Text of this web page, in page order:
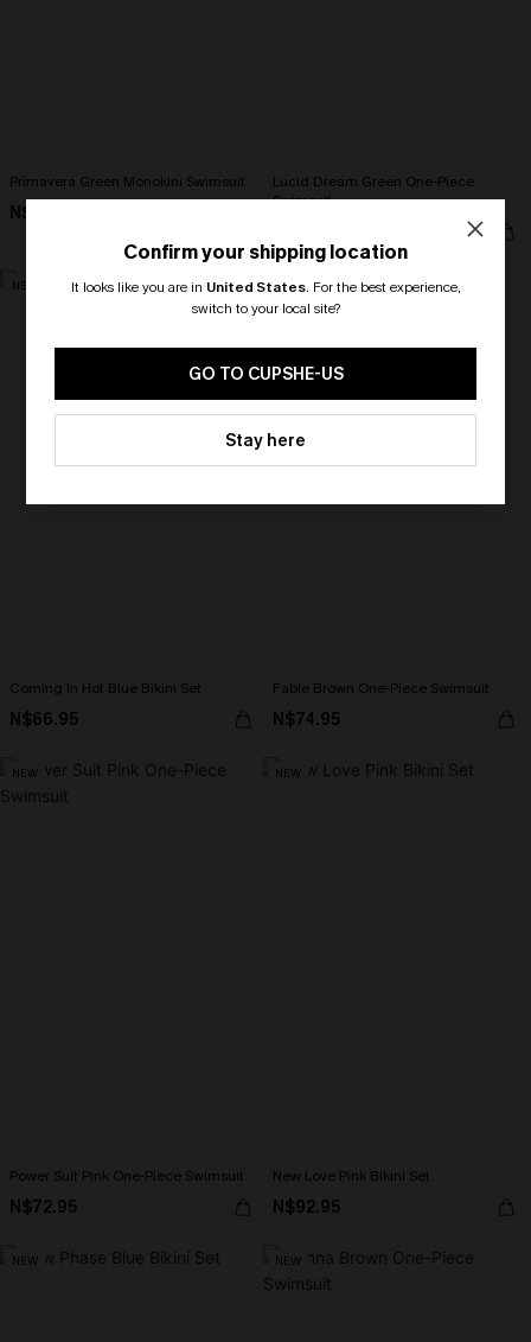
Primavera Green Monokini Swimsuit
N$82.95
Lucid Dream Green One-Piece
Swimsuit
NEW
Coming In Hot Blue Bikini Set
N$66.95
NEW
Fable Brown One-Piece Swimsuit
N$74.95
NEW
Power Suit Pink One-Piece Swimsuit
N$72.95
NEW
New Love Pink Bikini Set
N$92.95
NEW NEW
Confirm your shipping location
It looks like you are in United States. For the best experience,
switch to your local site?
GO TO CUPSHE-US
Stay here
🎁 Exclusive Deal Just for You!
Spend $109, Save $10! Today only!
HEY10